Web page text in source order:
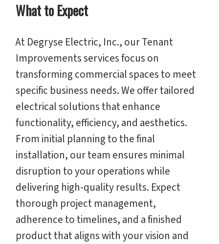
What to Expect
At Degryse Electric, Inc., our Tenant
Improvements services focus on
transforming commercial spaces to meet
specific business needs. We offer tailored
electrical solutions that enhance
functionality, efficiency, and aesthetics.
From initial planning to the final
installation, our team ensures minimal
disruption to your operations while
delivering high-quality results. Expect
thorough project management,
adherence to timelines, and a finished
product that aligns with your vision and